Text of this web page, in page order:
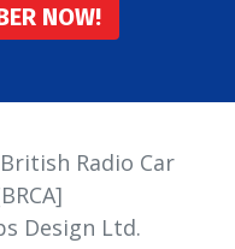
NOW!
Radio Car
Design Ltd.